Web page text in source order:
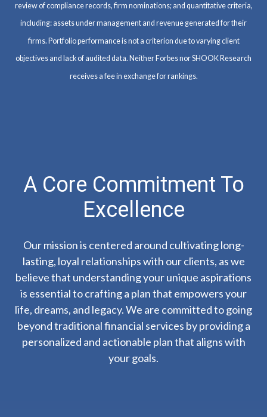
review of compliance records, firm nominations; and quantitative criteria,
including: assets under management and revenue generated for their
firms. Portfolio performance is not a criterion due to varying client
objectives and lack of audited data. Neither Forbes nor SHOOK Research
receives a fee in exchange for rankings.
A Core Commitment To
Excellence
Our mission is centered around cultivating long-
lasting, loyal relationships with our clients, as we
believe that understanding your unique aspirations
is essential to crafting a plan that empowers your
life, dreams, and legacy. We are committed to going
beyond traditional financial services by providing a
personalized and actionable plan that aligns with
your goals.